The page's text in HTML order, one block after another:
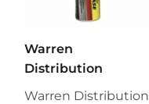
Warren
Distribution
Warren Distribution